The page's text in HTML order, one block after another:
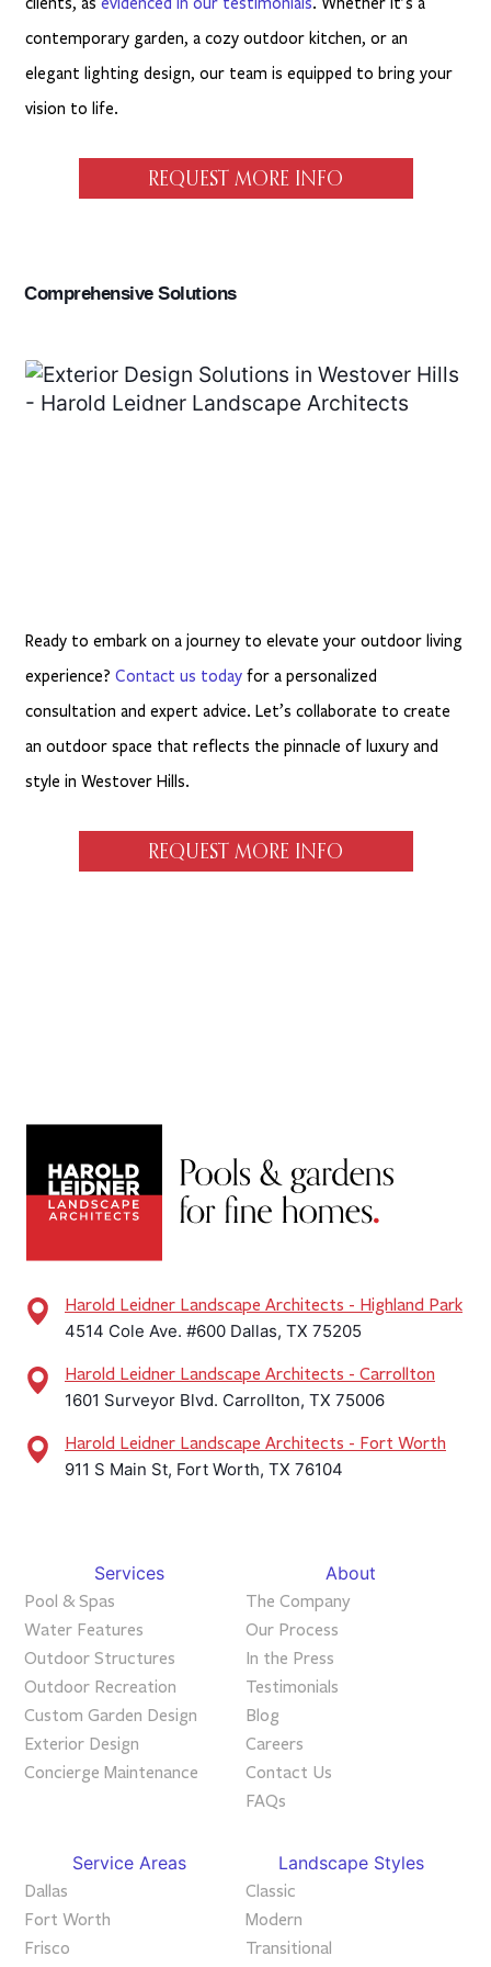
contemporary garden, a cozy outdoor kitchen, or an
elegant lighting design, our team is equipped to bring your
vision to life.
REQUEST MORE INFO
Comprehensive Solutions
Ready to embark on a journey to elevate your outdoor living
experience? Contact us today for a personalized
consultation and expert advice. Let’s collaborate to create
an outdoor space that reflects the pinnacle of luxury and
style in Westover Hills.
REQUEST MORE INFO
Harold Leidner Landscape Architects - Highland Park
4514 Cole Ave. #600 Dallas, TX 75205
Harold Leidner Landscape Architects - Carrollton
1601 Surveyor Blvd. Carrollton, TX 75006
Harold Leidner Landscape Architects - Fort Worth
911 S Main St, Fort Worth, TX 76104
Services
Pool & Spas
Water Features
Outdoor Structures
Outdoor Recreation
Custom Garden Design
Exterior Design
Concierge Maintenance
About
The Company
Our Process
In the Press
Testimonials
Blog
Careers
Contact Us
FAQs
Service Areas
Dallas
Fort Worth
Frisco
Landscape Styles
Classic
Modern
Transitional